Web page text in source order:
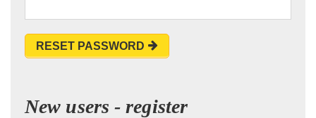
RESET PASSWORD
New users - register